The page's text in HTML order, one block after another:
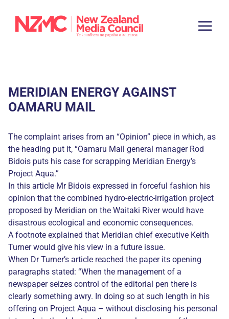
MERIDIAN ENERGY AGAINST
OAMARU MAIL
The complaint arises from an “Opinion” piece in which, as
the heading put it, “Oamaru Mail general manager Rod
Bidois puts his case for scrapping Meridian Energy’s
Project Aqua.”
In this article Mr Bidois expressed in forceful fashion his
opinion that the combined hydro-electric-irrigation project
proposed by Meridian on the Waitaki River would have
disastrous ecological and economic consequences.
A footnote explained that Meridian chief executive Keith
Turner would give his view in a future issue.
When Dr Turner’s article reached the paper its opening
paragraphs stated: “When the management of a
newspaper seizes control of the editorial pen there is
clearly something awry. In doing so at such length in his
offering on Project Aqua – without disclosing his personal